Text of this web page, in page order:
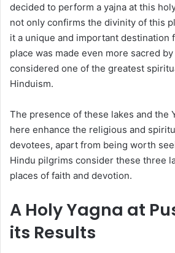
decided to perform a yajna at this
not only confirms the divinity of this
it a unique and important destination
place was made even more sacred
considered one of the greatest
Hinduism.
The presence of these lakes and the
here enhance the religious and
devotees, apart from being worth
Hindu pilgrims consider these three
places of faith and devotion.
A Holy Yagna at
its Results